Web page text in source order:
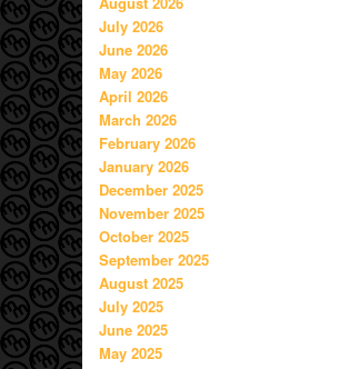
July 2026
June 2026
May 2026
April 2026
March 2026
February 2026
January 2026
December 2025
November 2025
October 2025
September 2025
August 2025
July 2025
June 2025
May 2025